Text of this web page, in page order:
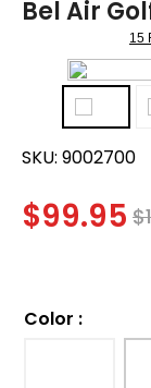
Bel Air
15
SKU: 9002700
$99.95 $
Color :